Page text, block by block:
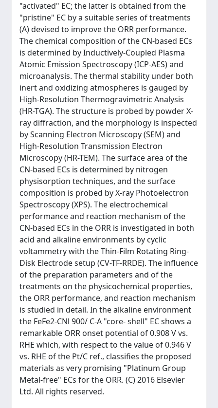
"activated" EC; the latter is obtained from the
"pristine" EC by a suitable series of treatments
(A) devised to improve the ORR performance.
The chemical composition of the CN-based ECs
is determined by Inductively-Coupled Plasma
Atomic Emission Spectroscopy (ICP-AES) and
microanalysis. The thermal stability under both
inert and oxidizing atmospheres is gauged by
High-Resolution Thermogravimetric Analysis
(HR-TGA). The structure is probed by powder X-
ray diffraction, and the morphology is inspected
by Scanning Electron Microscopy (SEM) and
High-Resolution Transmission Electron
Microscopy (HR-TEM). The surface area of the
CN-based ECs is determined by nitrogen
physisorption techniques, and the surface
composition is probed by X-ray Photoelectron
Spectroscopy (XPS). The electrochemical
performance and reaction mechanism of the
CN-based ECs in the ORR is investigated in both
acid and alkaline environments by cyclic
voltammetry with the Thin-Film Rotating Ring-
Disk Electrode setup (CV-TF-RRDE). The influence
of the preparation parameters and of the
treatments on the physicochemical properties,
the ORR performance, and reaction mechanism
is studied in detail. In the alkaline environment
the FeFe2-CNl 900/ C-A "core- shell" EC shows a
remarkable ORR onset potential of 0.908 V vs.
RHE which, with respect to the value of 0.946 V
vs. RHE of the Pt/C ref., classifies the proposed
materials as very promising "Platinum Group
Metal-free" ECs for the ORR. (C) 2016 Elsevier
Ltd. All rights reserved.